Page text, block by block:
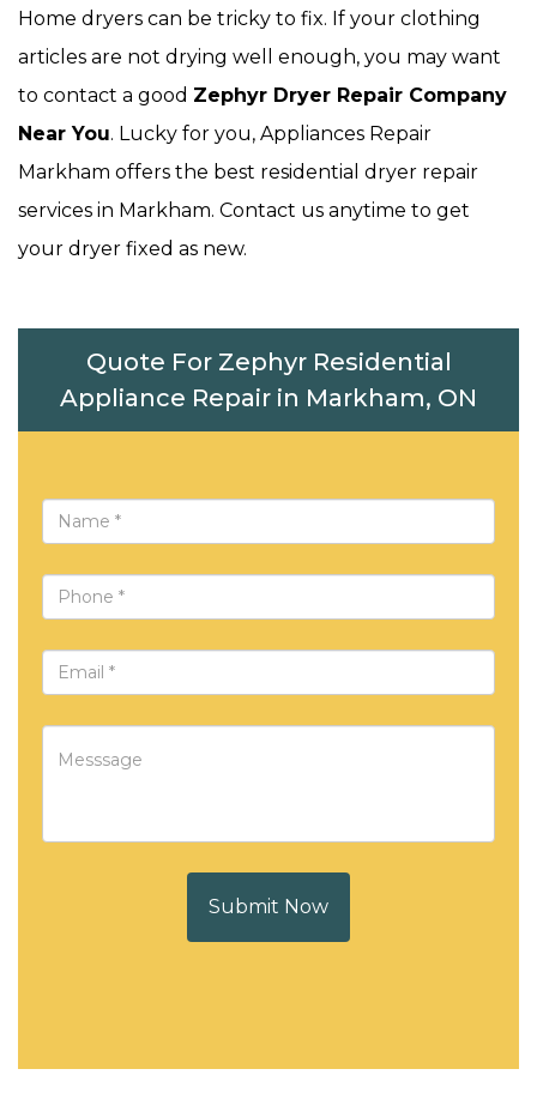
Home dryers can be tricky to fix. If your clothing
articles are not drying well enough, you may want
to contact a good Zephyr Dryer Repair Company
Near You. Lucky for you, Appliances Repair
Markham offers the best residential dryer repair
services in Markham. Contact us anytime to get
your dryer fixed as new.
Quote For Zephyr Residential
Appliance Repair in Markham, ON
Submit Now